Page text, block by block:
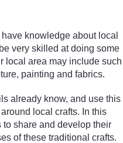
knowledge about local
very skilled at doing some
local area may include such
painting and fabrics.
already know, and use this
local crafts. In this
share and develop their
of these traditional crafts.